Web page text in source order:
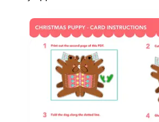
You can print, cut, and fold
Adorable puppy illustration
Blank inside gives you
Designed for home printers